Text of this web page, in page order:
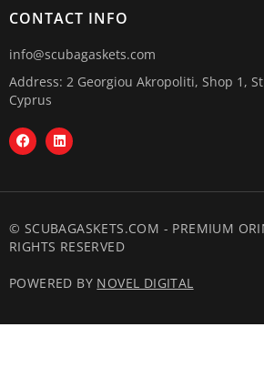
CONTACT INFO
info@scubagaskets.com
Address: 2 Georgiou Akropoliti, Shop 1,
Cyprus
© SCUBAGASKETS.COM - PREMIUM
RIGHTS RESERVED
POWERED BY NOVEL DIGITAL